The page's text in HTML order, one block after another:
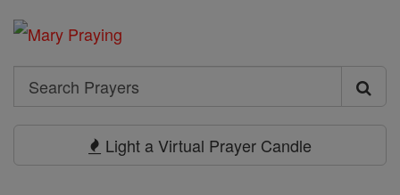
Search
Search
Light a Virtual Prayer Candle